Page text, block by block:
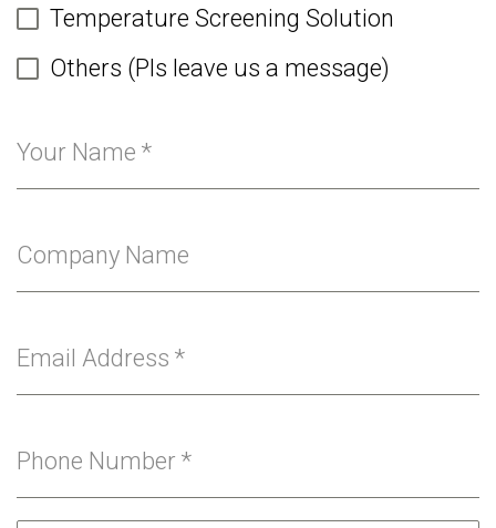
Temperature Screening Solution
Others (Pls leave us a message)
Your Name *
Company Name
Email Address *
Phone Number *